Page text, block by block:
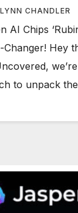
LYNN CHANDLER
AI Chips
Changer! Hey
to unpack